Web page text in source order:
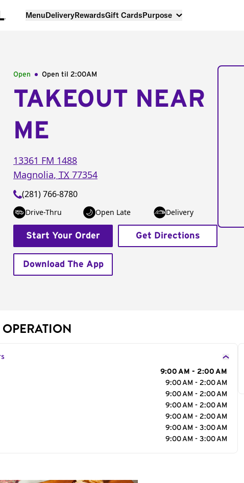
MenuDeliveryRewardsGift CardsPurpose
Open Open til 2:00AM
TAKEOUT NEAR
ME
13361 FM 1488
Magnolia, TX 77354
(281) 766-8780
Drive-Thru Open Late Delivery
Start Your Order Get Directions
Download The App
9:00 AM - 2:00 AM
9:00 AM - 2:00 AM
9:00 AM - 2:00 AM
9:00 AM - 2:00 AM
9:00 AM - 2:00 AM
9:00 AM - 3:00 AM
9:00 AM - 3:00 AM